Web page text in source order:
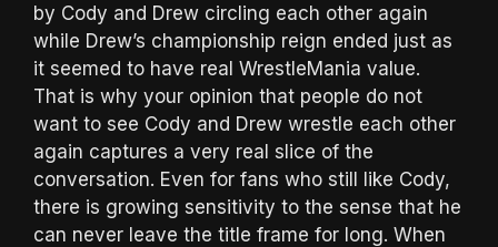
by Cody and Drew circling each other again
while Drew’s championship reign ended just as
it seemed to have real WrestleMania value.
That is why your opinion that people do not
want to see Cody and Drew wrestle each other
again captures a very real slice of the
conversation. Even for fans who still like Cody,
there is growing sensitivity to the sense that he
can never leave the title frame for long. When